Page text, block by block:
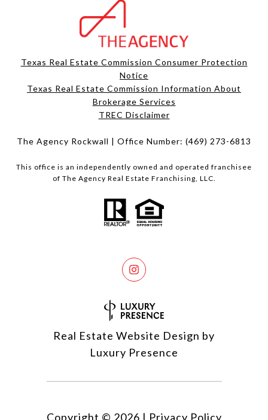
Texas Real Estate Commission Consumer Protection
Notice
Texas Real Estate Commission Information About
Brokerage Services​​​​​
​​​​​​​TREC Disclaimer
The Agency Rockwall | Office Number: (469) 273-6813
This office is an independently owned and operated franchisee
of The Agency Real Estate Franchising, LLC.
Real Estate Website Design by
Luxury Presence
Copyright © 2026 | Privacy Policy